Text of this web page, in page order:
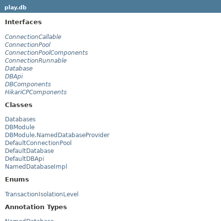
play.db
Interfaces
ConnectionCallable
ConnectionPool
ConnectionPoolComponents
ConnectionRunnable
Database
DBApi
DBComponents
HikariCPComponents
Classes
Databases
DBModule
DBModule.NamedDatabaseProvider
DefaultConnectionPool
DefaultDatabase
DefaultDBApi
NamedDatabaseImpl
Enums
TransactionIsolationLevel
Annotation Types